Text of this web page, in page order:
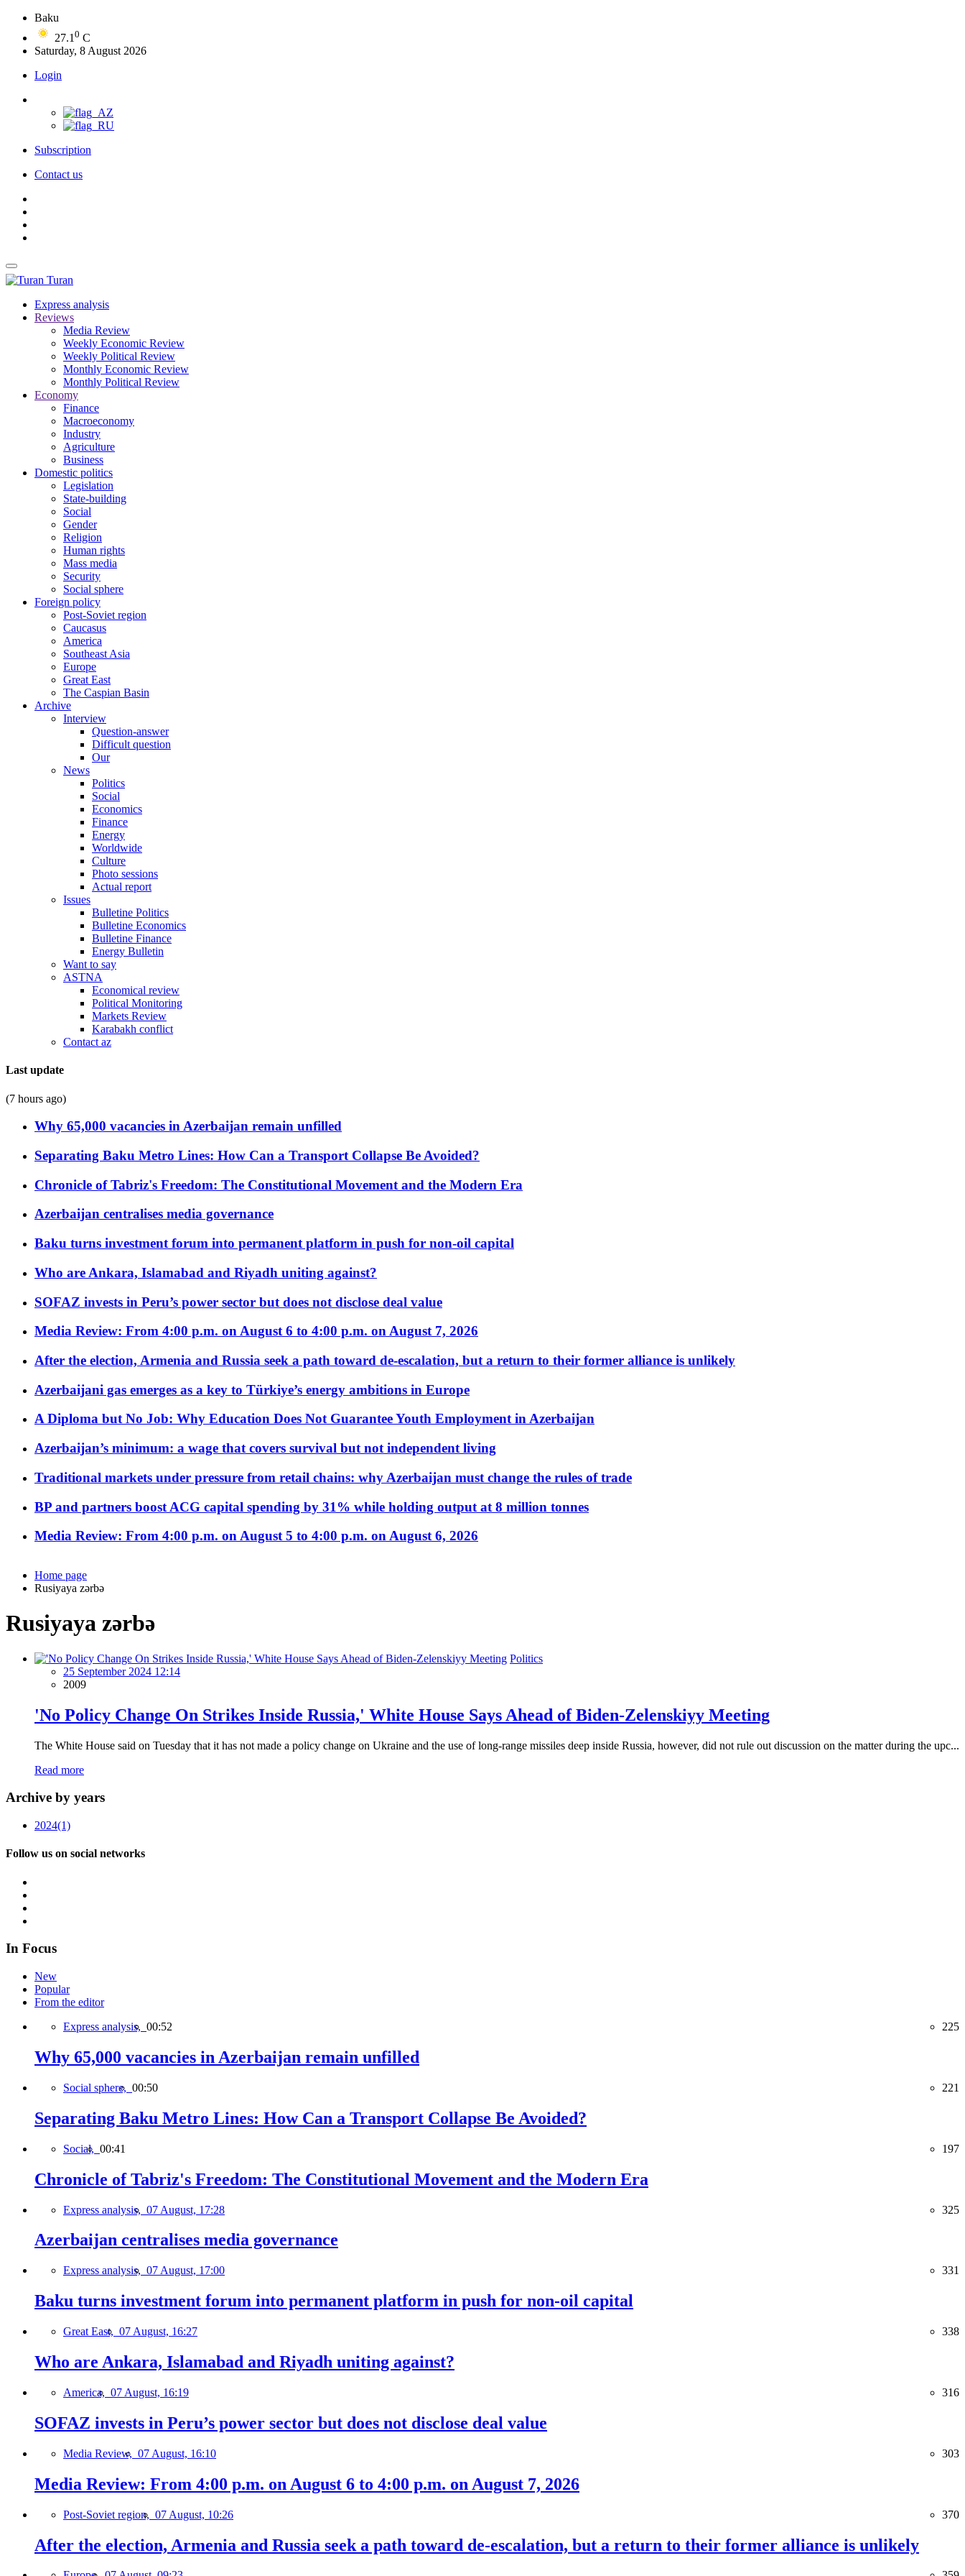
Baku
27.1 0 C
Saturday, 8 August 2026
Login
Subscription
Contact us
Turan
Express analysis
Reviews
Media Review
Weekly Economic Review
Weekly Political Review
Monthly Economic Review
Monthly Political Review
Economy
Finance
Macroeconomy
Industry
Agriculture
Business
Domestic politics
Legislation
State-building
Social
Gender
Religion
Human rights
Mass media
Security
Social sphere
Foreign policy
Post-Soviet region
Caucasus
America
Southeast Asia
Europe
Great East
The Caspian Basin
Archive
Interview
Question-answer
Difficult question
Our
News
Politics
Social
Economics
Finance
Energy
Worldwide
Culture
Photo sessions
Actual report
Issues
Bulletine Politics
Bulletine Economics
Bulletine Finance
Energy Bulletin
Want to say
ASTNA
Economical review
Political Monitoring
Markets Review
Karabakh conflict
Contact az
Last update
(7 hours ago)
Why 65,000 vacancies in Azerbaijan remain unfilled
Separating Baku Metro Lines: How Can a Transport Collapse Be Avoided?
Chronicle of Tabriz's Freedom: The Constitutional Movement and the Modern Era
Azerbaijan centralises media governance
Baku turns investment forum into permanent platform in push for non-oil capital
Who are Ankara, Islamabad and Riyadh uniting against?
SOFAZ invests in Peru’s power sector but does not disclose deal value
Media Review: From 4:00 p.m. on August 6 to 4:00 p.m. on August 7, 2026
After the election, Armenia and Russia seek a path toward de-escalation, but a return to their former alliance is unlikely
Azerbaijani gas emerges as a key to Türkiye’s energy ambitions in Europe
A Diploma but No Job: Why Education Does Not Guarantee Youth Employment in Azerbaijan
Azerbaijan’s minimum: a wage that covers survival but not independent living
Traditional markets under pressure from retail chains: why Azerbaijan must change the rules of trade
BP and partners boost ACG capital spending by 31% while holding output at 8 million tonnes
Media Review: From 4:00 p.m. on August 5 to 4:00 p.m. on August 6, 2026
Home page
Rusiyaya zərbə
Rusiyaya zərbə
Politics
25 September 2024 12:14
2009
'No Policy Change On Strikes Inside Russia,' White House Says Ahead of Biden-Zelenskiyy Meeting
The White House said on Tuesday that it has not made a policy change on Ukraine and the use of long-range missiles deep inside Russia, however, did not rule out discussion on the matter during the upc...
Read more
Archive by years
2024(1)
Follow us on social networks
In Focus
New
Popular
From the editor
Express analysis, 00:52 225
Why 65,000 vacancies in Azerbaijan remain unfilled
Social sphere, 00:50 221
Separating Baku Metro Lines: How Can a Transport Collapse Be Avoided?
Social, 00:41 197
Chronicle of Tabriz's Freedom: The Constitutional Movement and the Modern Era
Express analysis, 07 August, 17:28 325
Azerbaijan centralises media governance
Express analysis, 07 August, 17:00 331
Baku turns investment forum into permanent platform in push for non-oil capital
Great East, 07 August, 16:27 338
Who are Ankara, Islamabad and Riyadh uniting against?
America, 07 August, 16:19 316
SOFAZ invests in Peru’s power sector but does not disclose deal value
Media Review, 07 August, 16:10 303
Media Review: From 4:00 p.m. on August 6 to 4:00 p.m. on August 7, 2026
Post-Soviet region, 07 August, 10:26 370
After the election, Armenia and Russia seek a path toward de-escalation, but a return to their former alliance is unlikely